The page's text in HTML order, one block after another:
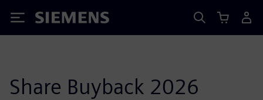
Siemens
Share Buyback 2026